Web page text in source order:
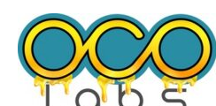
content